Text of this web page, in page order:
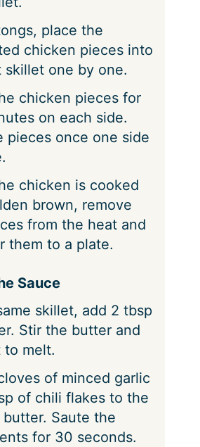
place the
chicken pieces into
skillet one by one.
chicken pieces for
on each side.
pieces once one side
chicken is cooked
brown, remove
from the heat and
them to a plate.
Sauce
skillet, add 2 tbsp
Stir the butter and
to melt.
of minced garlic
of chili flakes to the
Saute the
for 30 seconds.